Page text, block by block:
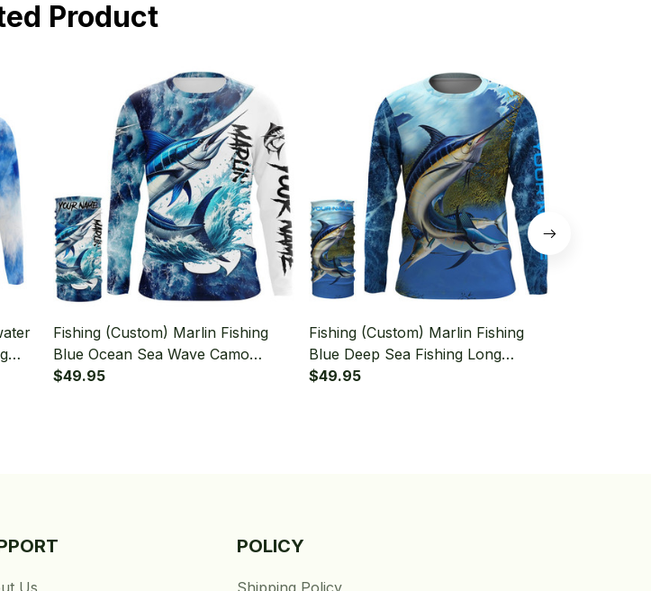
Product
Fishing (Custom) Marlin Fishing
Blue Ocean Sea Wave Camo
Fishing Long Sleeve Hooded With
$49.95
Fishing (Custom) Marlin Fishing
Blue Deep Sea Fishing Long
Sleeve Hooded With Neck Gaiter
$49.95
POLICY